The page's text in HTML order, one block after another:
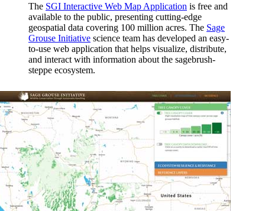
The SGI Interactive Web Map Application is free and
available to the public, presenting cutting-edge
geospatial data covering 100 million acres. The Sage
Grouse Initiative science team has developed an easy-
to-use web application that helps visualize, distribute,
and interact with information about the sagebrush-
steppe ecosystem.